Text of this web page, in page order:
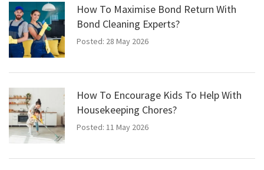
How To Maximise Bond Return With
Bond Cleaning Experts?
Posted: 28 May 2026
How To Encourage Kids To Help With
Housekeeping Chores?
Posted: 11 May 2026